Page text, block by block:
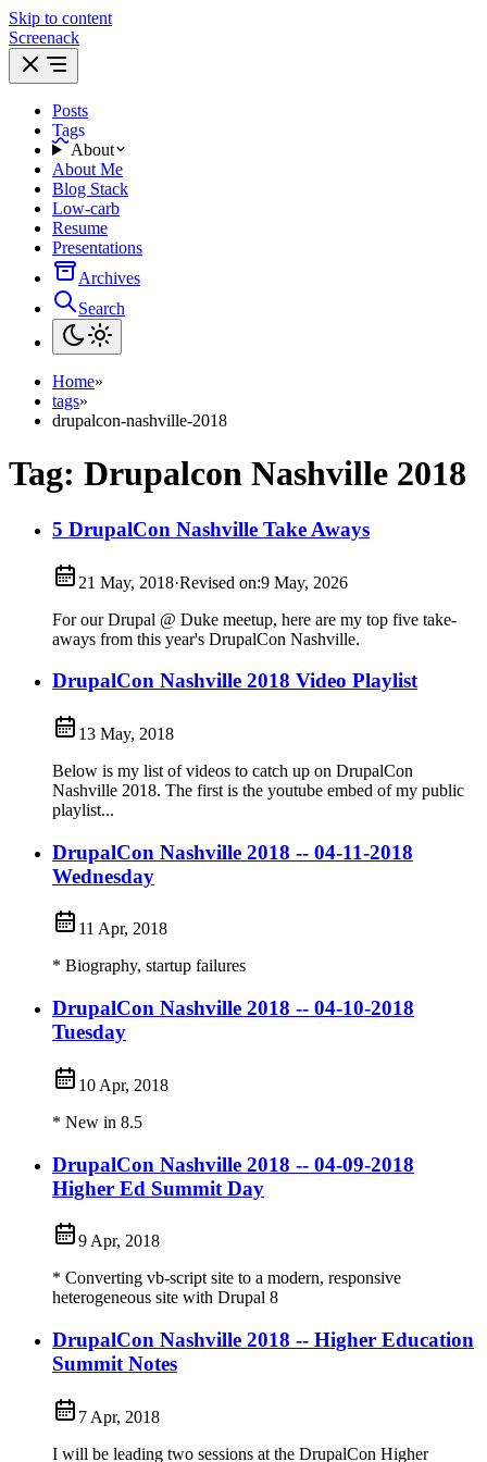
Skip to content
Screenack
Posts
Tags
About
About Me
Blog Stack
Low-carb
Resume
Presentations
Archives
Search
Home»
tags»
drupalcon-nashville-2018
Tag: Drupalcon Nashville 2018
5 DrupalCon Nashville Take Aways
21 May, 2018·Revised on:9 May, 2026
For our Drupal @ Duke meetup, here are my top five take-
aways from this year's DrupalCon Nashville.
DrupalCon Nashville 2018 Video Playlist
13 May, 2018
Below is my list of videos to catch up on DrupalCon
Nashville 2018. The first is the youtube embed of my public
playlist...
DrupalCon Nashville 2018 -- 04-11-2018
Wednesday
11 Apr, 2018
* Biography, startup failures
DrupalCon Nashville 2018 -- 04-10-2018
Tuesday
10 Apr, 2018
* New in 8.5
DrupalCon Nashville 2018 -- 04-09-2018
Higher Ed Summit Day
9 Apr, 2018
* Converting vb-script site to a modern, responsive
heterogeneous site with Drupal 8
DrupalCon Nashville 2018 -- Higher Education
Summit Notes
7 Apr, 2018
I will be leading two sessions at the DrupalCon Higher